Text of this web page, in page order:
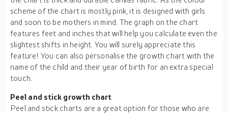
scheme of the chart is mostly pink, it is designed with girls
and soon to be mothers in mind. The graph on the chart
features feet and inches that will help you calculate even the
slightest shifts in height. You will surely appreciate this
feature! You can also personalise the growth chart with the
name of the child and their year of birth for an extra special
touch.
Peel and stick growth chart
Peel and stick charts are a great option for those who are